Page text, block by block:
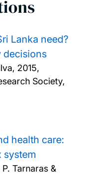
Lanka need?
decisions
2015,
Society,
health care:
system
Tarnaras &